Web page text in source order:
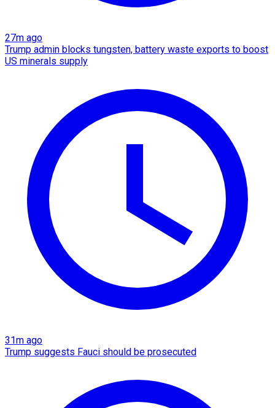
27m ago
Trump admin blocks tungsten, battery waste exports to boost
US minerals supply
31m ago
Trump suggests Fauci should be prosecuted